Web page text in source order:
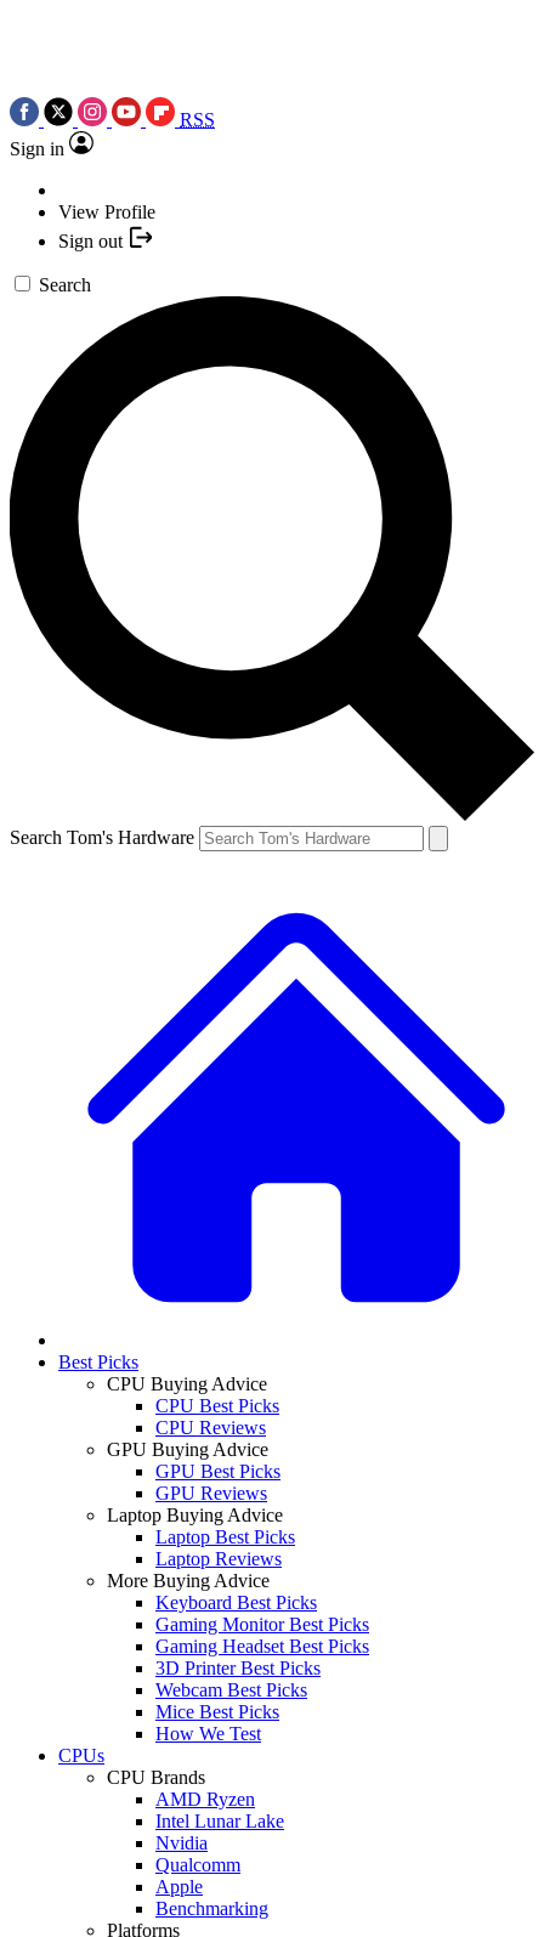
RSS
Sign in
View Profile
Sign out
Search
Search Tom's Hardware
Best Picks
CPU Buying Advice
CPU Best Picks
CPU Reviews
GPU Buying Advice
GPU Best Picks
GPU Reviews
Laptop Buying Advice
Laptop Best Picks
Laptop Reviews
More Buying Advice
Keyboard Best Picks
Gaming Monitor Best Picks
Gaming Headset Best Picks
3D Printer Best Picks
Webcam Best Picks
Mice Best Picks
How We Test
CPUs
CPU Brands
AMD Ryzen
Intel Lunar Lake
Nvidia
Qualcomm
Apple
Benchmarking
Platforms